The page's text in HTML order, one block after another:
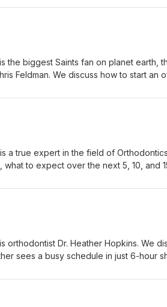
to ask for reviews.
the biggest Saints fan on planet earth,
Feldman. We discuss how to start an
has managed to grow and maintain his
a true expert in the field of Orthodontics,
to expect over the next 5, 10, and
in the next 6 months.
orthodontist Dr. Heather Hopkins. We
sees a busy schedule in just 6-hour